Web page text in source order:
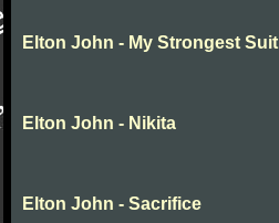
Elton John - My Strongest Suit
Elton John - Nikita
Elton John - Sacrifice